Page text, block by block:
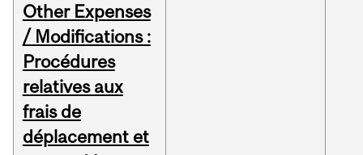
Other Expenses
/ Modifications :
Procédures
relatives aux
frais de
déplacement et